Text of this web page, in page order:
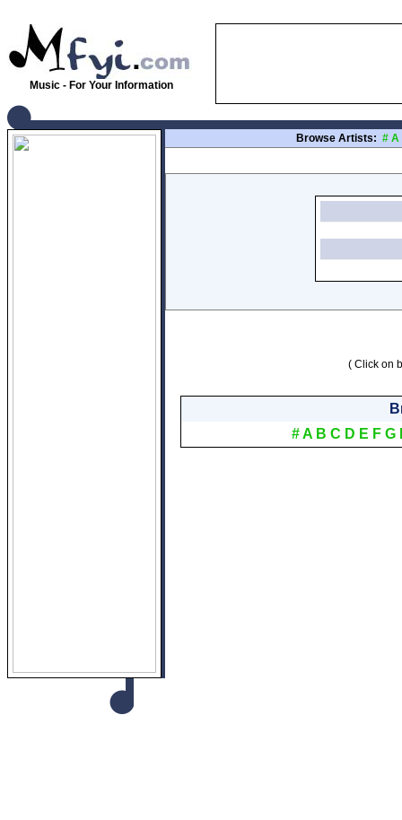
Music - For Your Information
Browse Artists: # A
( Click on
#A B C D E F G